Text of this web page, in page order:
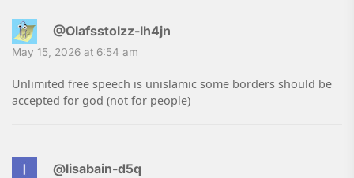
@Olafsstolzz-lh4jn
May 15, 2026 at 6:54 am
Unlimited free speech is unislamic some borders should be
accepted for god (not for people)
@lisabain-d5q